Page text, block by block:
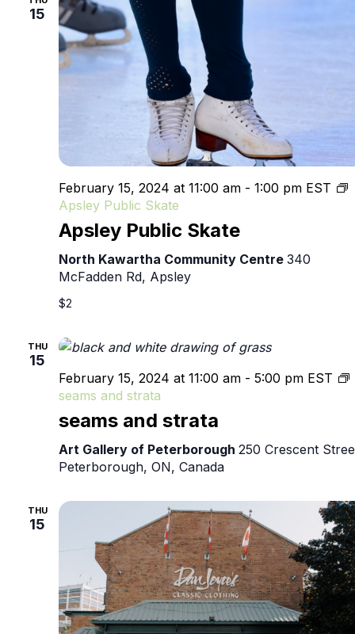
15
Apsley Public Skate
February 15, 2024 at 11:00 am - 1:00 pm EST
Apsley Public Skate
North Kawartha Community Centre 340
McFadden Rd, Apsley
$2
THU
15
seams and strata
February 15, 2024 at 11:00 am - 5:00 pm EST
seams and strata
Art Gallery of Peterborough 250 Crescent
Peterborough, ON, Canada
THU
15